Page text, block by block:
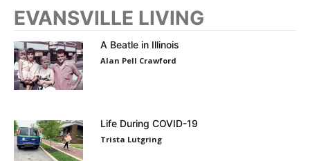
EVANSVILLE LIVING
A Beatle in Illinois
Alan Pell Crawford
Life During COVID-19
Trista Lutgring